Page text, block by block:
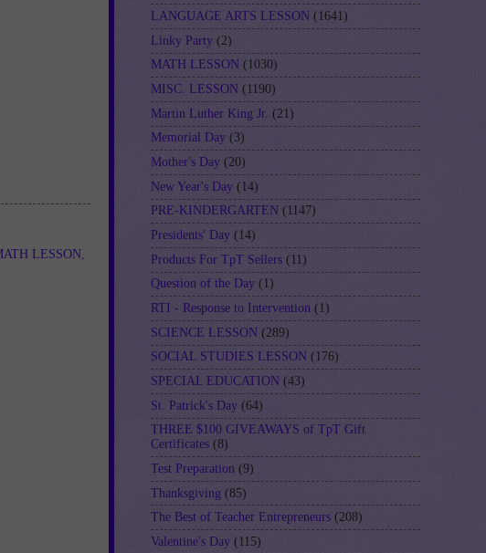
LESSON
LANGUAGE ARTS LESSON (1641)
Linky Party (2)
MATH LESSON (1030)
MISC. LESSON (1190)
Martin Luther King Jr. (21)
Memorial Day (3)
Mother's Day (20)
New Year's Day (14)
PRE-KINDERGARTEN (1147)
Presidents' Day (14)
Products For TpT Sellers (11)
Question of the Day (1)
RTI - Response to Intervention (1)
SCIENCE LESSON (289)
SOCIAL STUDIES LESSON (176)
SPECIAL EDUCATION (43)
St. Patrick's Day (64)
THREE $100 GIVEAWAYS of TpT Gift
Certificates (8)
Test Preparation (9)
Thanksgiving (85)
The Best of Teacher Entrepreneurs (208)
Valentine's Day (115)